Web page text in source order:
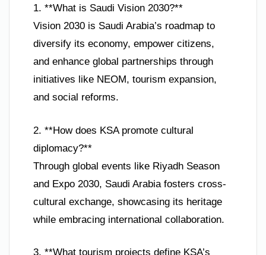
1. **What is Saudi Vision 2030?**
Vision 2030 is Saudi Arabia’s roadmap to
diversify its economy, empower citizens,
and enhance global partnerships through
initiatives like NEOM, tourism expansion,
and social reforms.
2. **How does KSA promote cultural
diplomacy?**
Through global events like Riyadh Season
and Expo 2030, Saudi Arabia fosters cross-
cultural exchange, showcasing its heritage
while embracing international collaboration.
3. **What tourism projects define KSA’s